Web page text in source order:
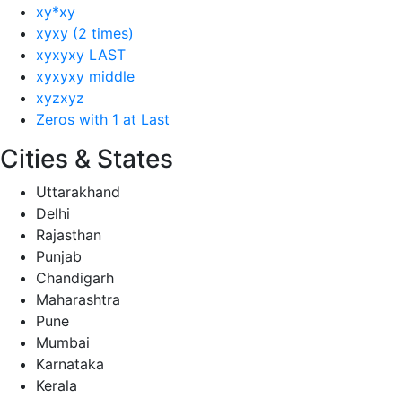
xy*xy
xyxy (2 times)
xyxyxy LAST
xyxyxy middle
xyzxyz
Zeros with 1 at Last
Cities & States
Uttarakhand
Delhi
Rajasthan
Punjab
Chandigarh
Maharashtra
Pune
Mumbai
Karnataka
Kerala